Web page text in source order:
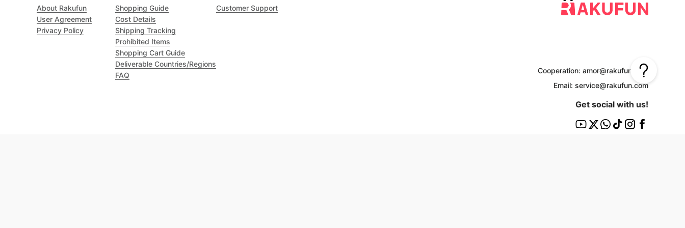
About Rakufun
User Agreement
Privacy Policy
Shopping Guide
Cost Details
Shipping Tracking
Prohibited Items
Shopping Cart Guide
Deliverable Countries/Regions
FAQ
Customer Support
Cooperation: amor@rakufun.com
Email: service@rakufun.com
Get social with us!